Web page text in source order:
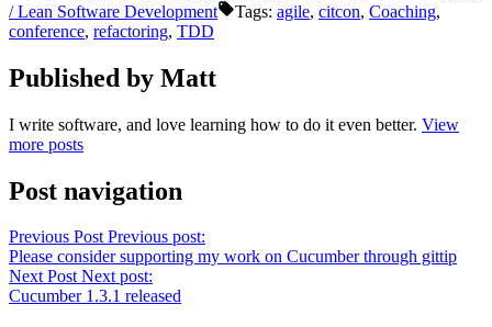
/ Lean Software Development
Tags: agile, citcon, Coaching,
conference, refactoring, TDD
Published by Matt
I write software, and love learning how to do it even better. View
more posts
Post navigation
Previous Post Previous post:
Please consider supporting my work on Cucumber through gittip
Next Post Next post:
Cucumber 1.3.1 released